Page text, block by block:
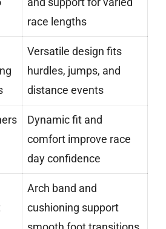
race lengths
Versatile design fits
hurdles, jumps, and
distance events
Dynamic fit and
comfort improve race
day confidence
Arch band and
cushioning support